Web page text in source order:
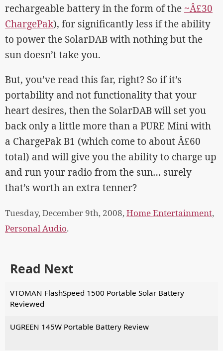
rechargeable battery in the form of the ~Â£30
ChargePak), for significantly less if the ability
to power the SolarDAB with nothing but the
sun doesn’t take you.
But, you’ve read this far, right? So if it’s
portability and not functionality that your
heart desires, then the SolarDAB will set you
back only a little more than a PURE Mini with
a ChargePak B1 (which come to about Â£60
total) and will give you the ability to charge up
and run your radio from the sun… surely
that’s worth an extra tenner?
Tuesday, December 9th, 2008,Home Entertainment,
Personal Audio.
Read Next
VTOMAN FlashSpeed 1500 Portable Solar Battery
Reviewed
UGREEN 145W Portable Battery Review